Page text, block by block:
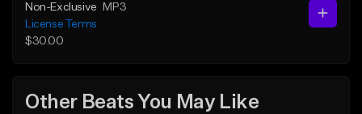
Non-Exclusive
MP3
License Terms
$30.00
Other Beats You May Like